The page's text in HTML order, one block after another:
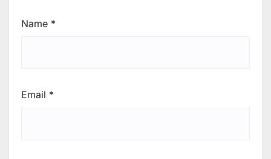
Name *
Email *